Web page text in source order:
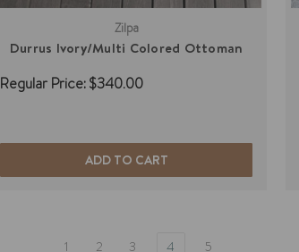
Zilpa
Durrus Ivory/Multi Colored Ottoman
Regular Price:$340.00
ADD TO CART
1 2 3 4 5